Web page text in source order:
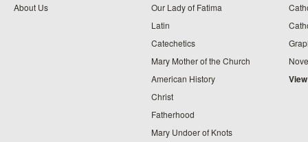
About Us
Our Lady of Fatima
Latin
Catechetics
Mary Mother of the Church
American History
Christ
Fatherhood
Mary Undoer of Knots